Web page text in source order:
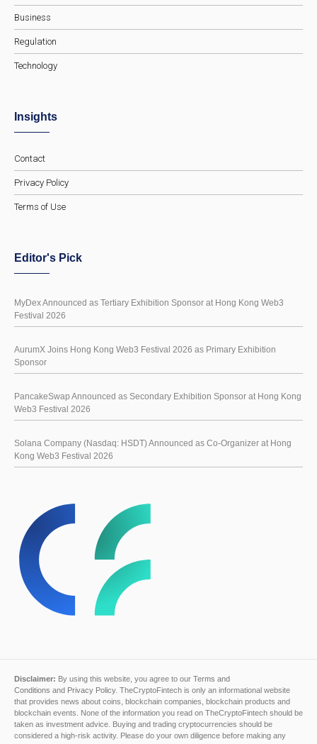
Business
Regulation
Technology
Insights
Contact
Privacy Policy
Terms of Use
Editor's Pick
MyDex Announced as Tertiary Exhibition Sponsor at Hong Kong Web3
Festival 2026
AurumX Joins Hong Kong Web3 Festival 2026 as Primary Exhibition
Sponsor
PancakeSwap Announced as Secondary Exhibition Sponsor at Hong Kong
Web3 Festival 2026
Solana Company (Nasdaq: HSDT) Announced as Co-Organizer at Hong
Kong Web3 Festival 2026
Disclaimer: By using this website, you agree to our Terms and
Conditions and Privacy Policy. TheCryptoFintech is only an informational website
that provides news about coins, blockchain companies, blockchain products and
blockchain events. None of the information you read on TheCryptoFintech should be
taken as investment advice. Buying and trading cryptocurrencies should be
considered a high-risk activity. Please do your own diligence before making any